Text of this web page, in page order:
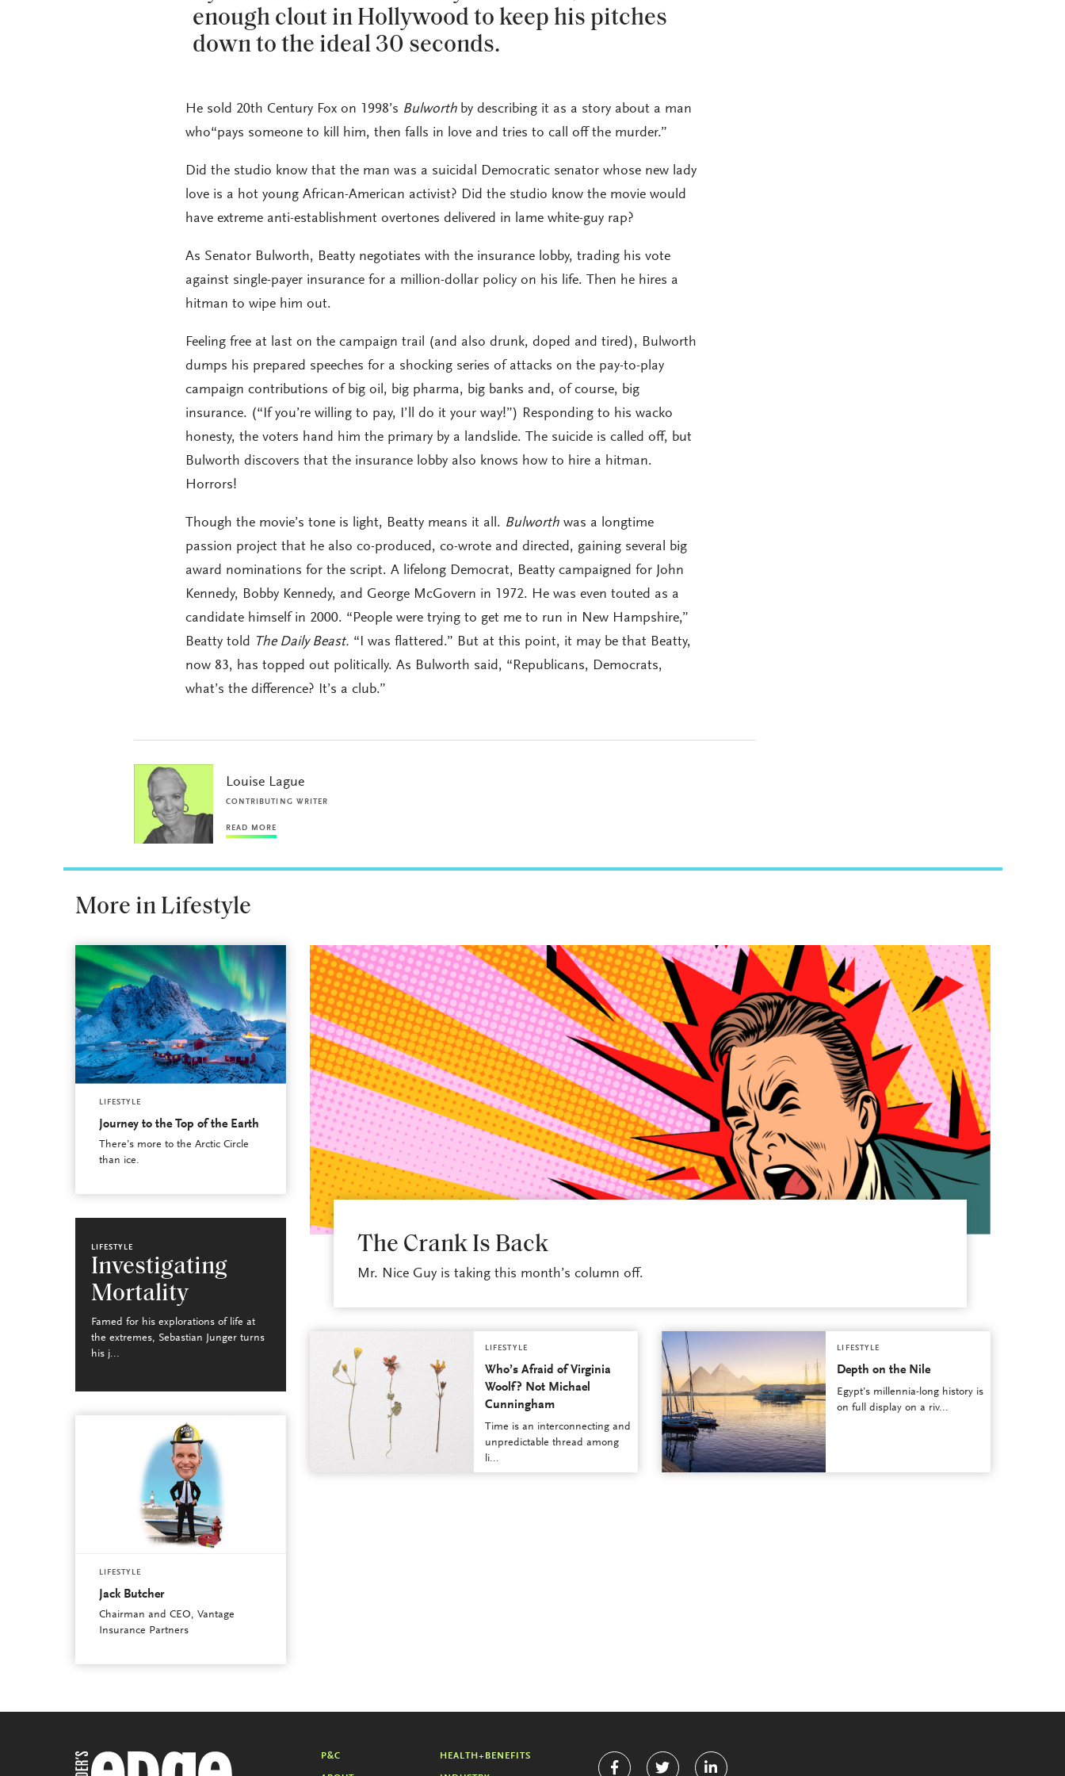
enough clout in Hollywood to keep his pitches
down to the ideal 30 seconds.
He sold 20th Century Fox on 1998’s Bulworth by describing it as a story about a man
who“pays someone to kill him, then falls in love and tries to call off the murder.”
Did the studio know that the man was a suicidal Democratic senator whose new lady
love is a hot young African-American activist? Did the studio know the movie would
have extreme anti-establishment overtones delivered in lame white-guy rap?
As Senator Bulworth, Beatty negotiates with the insurance lobby, trading his vote
against single-payer insurance for a million-dollar policy on his life. Then he hires a
hitman to wipe him out.
Feeling free at last on the campaign trail (and also drunk, doped and tired), Bulworth
dumps his prepared speeches for a shocking series of attacks on the pay-to-play
campaign contributions of big oil, big pharma, big banks and, of course, big
insurance. (“If you’re willing to pay, I’ll do it your way!”) Responding to his wacko
honesty, the voters hand him the primary by a landslide. The suicide is called off, but
Bulworth discovers that the insurance lobby also knows how to hire a hitman.
Horrors!
Though the movie’s tone is light, Beatty means it all. Bulworthwas a longtime
passion project that he also co-produced, co-wrote and directed, gaining several big
award nominations for the script. A lifelong Democrat, Beatty campaigned for John
Kennedy, Bobby Kennedy, and George McGovern in 1972. He was even touted as a
candidate himself in 2000. “People were trying to get me to run in New Hampshire,”
Beatty told The Daily Beast. “I was flattered.” But at this point, it may be that Beatty,
now 83, has topped out politically. As Bulworth said, “Republicans, Democrats,
what’s the difference? It’s a club.”
Louise Lague
CONTRIBUTING WRITER
READ MORE
More in Lifestyle
LIFESTYLE
Journey to the Top of the Earth
There’s more to the Arctic Circle
than ice.
LIFESTYLE
Investigating
Mortality
Famed for his explorations of life at
the extremes, Sebastian Junger turns
his j...
LIFESTYLE
Jack Butcher
Chairman and CEO, Vantage
Insurance Partners
The Crank Is Back
Mr. Nice Guy is taking this month’s column off.
LIFESTYLE
Who’s Afraid of Virginia
Woolf? Not Michael
Cunningham
Time is an interconnecting and
unpredictable thread among
li...
LIFESTYLE
Depth on the Nile
Egypt’s millennia-long history is
on full display on a riv...
P&C HEALTH+BENEFITS